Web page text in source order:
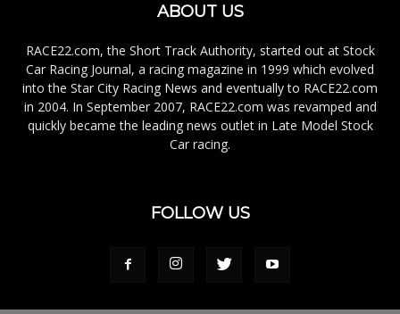
ABOUT US
RACE22.com, the Short Track Authority, started out at Stock
Car Racing Journal, a racing magazine in 1999 which evolved
into the Star City Racing News and eventually to RACE22.com
in 2004. In September 2007, RACE22.com was revamped and
quickly became the leading news outlet in Late Model Stock
Car racing.
FOLLOW US